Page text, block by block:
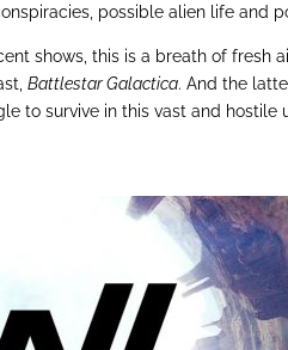
possible alien life and
shows, this is a breath of fresh
Battlestar Galactica. And the
to survive in this vast and hostile